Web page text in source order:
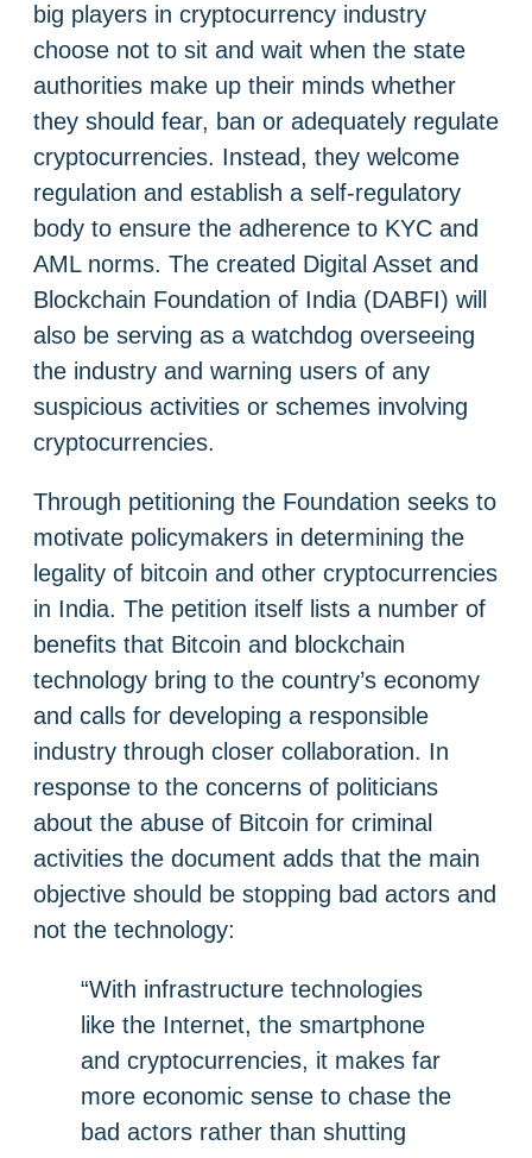
big players in cryptocurrency industry
choose not to sit and wait when the state
authorities make up their minds whether
they should fear, ban or adequately regulate
cryptocurrencies. Instead, they welcome
regulation and establish a self-regulatory
body to ensure the adherence to KYC and
AML norms. The created Digital Asset and
Blockchain Foundation of India (DABFI) will
also be serving as a watchdog overseeing
the industry and warning users of any
suspicious activities or schemes involving
cryptocurrencies.
Through petitioning the Foundation seeks to
motivate policymakers in determining the
legality of bitcoin and other cryptocurrencies
in India. The petition itself lists a number of
benefits that Bitcoin and blockchain
technology bring to the country’s economy
and calls for developing a responsible
industry through closer collaboration. In
response to the concerns of politicians
about the abuse of Bitcoin for criminal
activities the document adds that the main
objective should be stopping bad actors and
not the technology:
“With infrastructure technologies
like the Internet, the smartphone
and cryptocurrencies, it makes far
more economic sense to chase the
bad actors rather than shutting